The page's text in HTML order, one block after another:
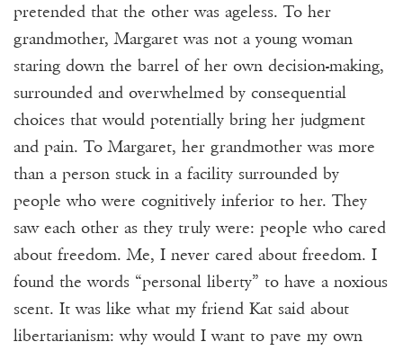
pretended that the other was ageless. To her
grandmother, Margaret was not a young woman
staring down the barrel of her own decision-making,
surrounded and overwhelmed by consequential
choices that would potentially bring her judgment
and pain. To Margaret, her grandmother was more
than a person stuck in a facility surrounded by
people who were cognitively inferior to her. They
saw each other as they truly were: people who cared
about freedom. Me, I never cared about freedom. I
found the words “personal liberty” to have a noxious
scent. It was like what my friend Kat said about
libertarianism: why would I want to pave my own